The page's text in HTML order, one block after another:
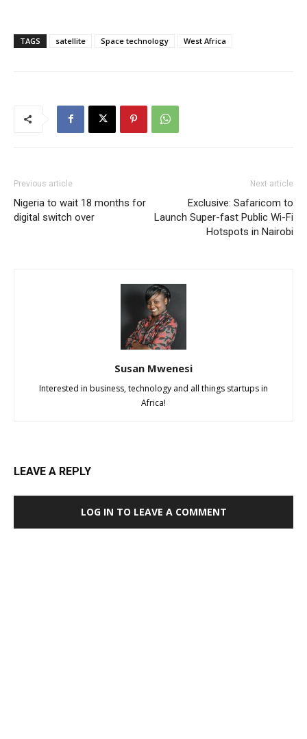
TAGS satellite Space technology West Africa
Previous article
Nigeria to wait 18 months for
digital switch over
Next article
Exclusive: Safaricom to
Launch Super-fast Public Wi-Fi
Hotspots in Nairobi
Susan Mwenesi
Interested in business, technology and all things startups in
Africa!
LEAVE A REPLY
LOG IN TO LEAVE A COMMENT